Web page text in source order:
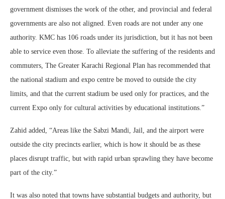
government dismisses the work of the other, and provincial and federal
governments are also not aligned. Even roads are not under any one
authority. KMC has 106 roads under its jurisdiction, but it has not been
able to service even those. To alleviate the suffering of the residents and
commuters, The Greater Karachi Regional Plan has recommended that
the national stadium and expo centre be moved to outside the city
limits, and that the current stadium be used only for practices, and the
current Expo only for cultural activities by educational institutions.”
Zahid added, “Areas like the Sabzi Mandi, Jail, and the airport were
outside the city precincts earlier, which is how it should be as these
places disrupt traffic, but with rapid urban sprawling they have become
part of the city.”
It was also noted that towns have substantial budgets and authority, but